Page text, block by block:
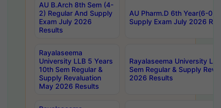
AU B.Arch 8th Sem (4-
2) Regular And Supply
Exam July 2026
Results
AU Pharm.D 6th Year(6-0)
Supply Exam July 2026
Rayalaseema
University LLB 5 Years
10th Sem Regular &
Supply Revaluation
May 2026 Results
Rayalaseema University
Sem Regular & Supply
2026 Results